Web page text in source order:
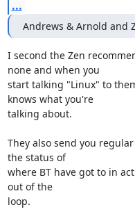
...
Andrews & Arnold and
I second the Zen
none and when you
start talking "Linux" to
knows what you're
talking about.
They also send you
the status of
where BT have got to in
out of the
loop.